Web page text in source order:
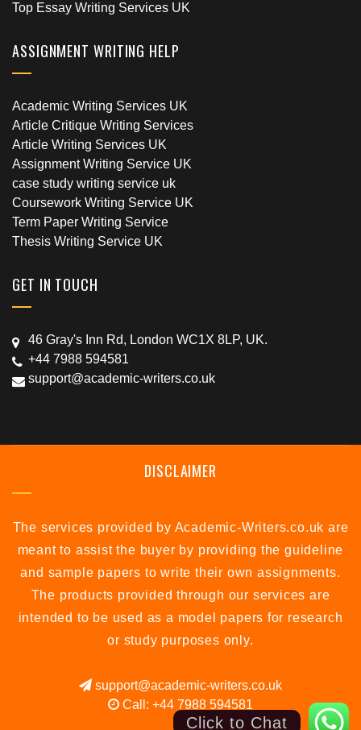
Top Essay Writing Services UK
ASSIGNMENT WRITING HELP
Academic Writing Services UK
Article Critique Writing Services
Article Writing Services UK
Assignment Writing Service UK
case study writing service uk
Coursework Writing Service UK
Term Paper Writing Service
Thesis Writing Service UK
GET IN TOUCH
46 Gray's Inn Rd, London WC1X 8LP, UK.
+44 7988 594581
support@academic-writers.co.uk
DISCLAIMER
The services provided by Academic-Writers.co.uk are
meant to assist the buyer by providing the guideline
and sample papers to write their own assignments.
The products provided through our services are
intended to be used as a model papers for research
or study purposes only.
support@academic-writers.co.uk
Call: +44 7988 594581
Click to Chat